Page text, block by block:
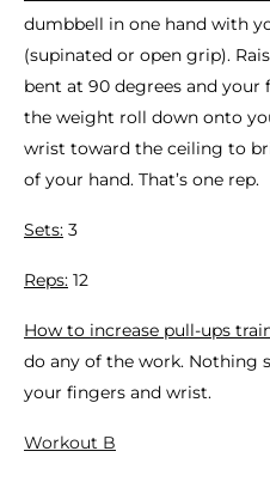
dumbbell in one hand with
(supinated or open grip).
bent at 90 degrees and
the weight roll down onto
wrist toward the ceiling to
of your hand. That’s one rep.
Sets: 3
Reps: 12
How to increase pull-ups
do any of the work. Nothing
your fingers and wrist.
Workout B